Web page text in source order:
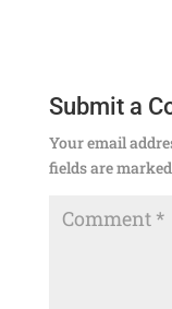
Submit a
Your email
fields are marked